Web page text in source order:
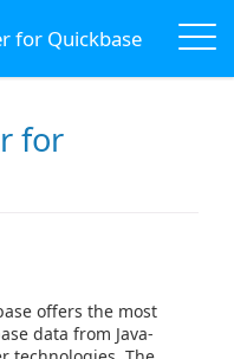
for Quickbase
for
offers the most
data from Java-